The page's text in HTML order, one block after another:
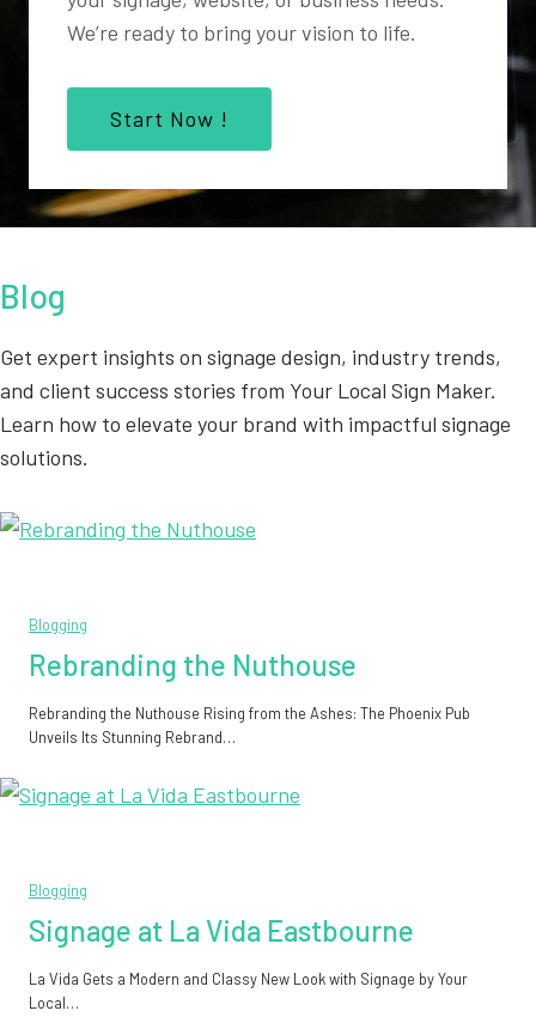
We’re ready to bring your vision to life.
Start Now !
Blog
Get expert insights on signage design, industry trends,
and client success stories from Your Local Sign Maker.
Learn how to elevate your brand with impactful signage
solutions.
Blogging
Rebranding the Nuthouse
Rebranding the Nuthouse Rising from the Ashes: The Phoenix Pub
Unveils Its Stunning Rebrand…
Blogging
Signage at La Vida Eastbourne
La Vida Gets a Modern and Classy New Look with Signage by Your
Local…